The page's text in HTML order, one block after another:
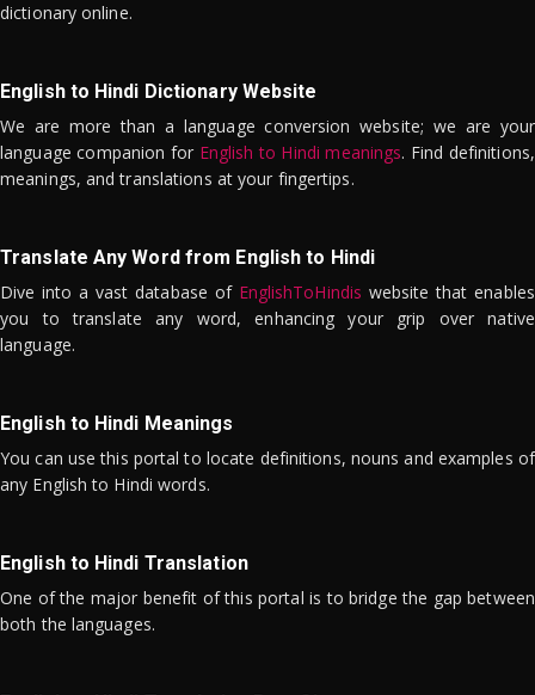
dictionary online.
English to Hindi Dictionary Website
We are more than a language conversion website; we are your
language companion for English to Hindi meanings. Find definitions,
meanings, and translations at your fingertips.
Translate Any Word from English to Hindi
Dive into a vast database of EnglishToHindis website that enables
you to translate any word, enhancing your grip over native
language.
English to Hindi Meanings
You can use this portal to locate definitions, nouns and examples of
any English to Hindi words.
English to Hindi Translation
One of the major benefit of this portal is to bridge the gap between
both the languages.